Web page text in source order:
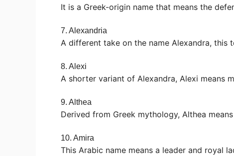
It is a Greek-origin name that means the
7. Alexandria
A different take on the name Alexandra, this
8. Alexi
A shorter variant of Alexandra, Alexi means
9. Althea
Derived from Greek mythology, Althea means
10. Amira
This Arabic name means a leader and royal